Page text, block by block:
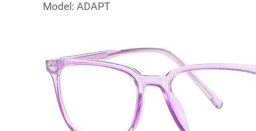
Model: ADAPT